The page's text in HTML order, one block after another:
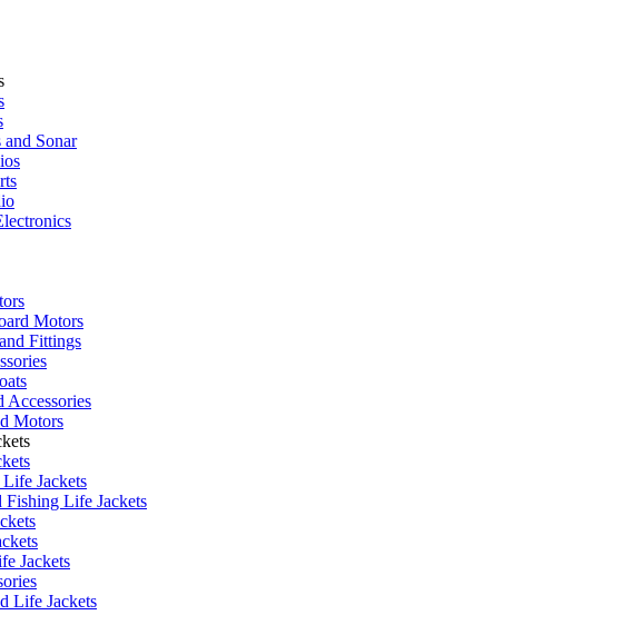
and Sonar
Motors
Fittings
Accessories
Motors
Jackets
Fishing Life Jackets
Jackets
Life Jackets